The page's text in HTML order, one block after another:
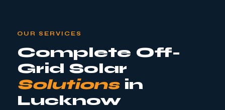
OUR SERVICES
Complete Off-
Grid Solar
Solutionsin
Lucknow